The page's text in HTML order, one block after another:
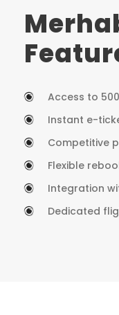
Access to
Instant e-
Competitive
Flexible
Integration
Dedicated